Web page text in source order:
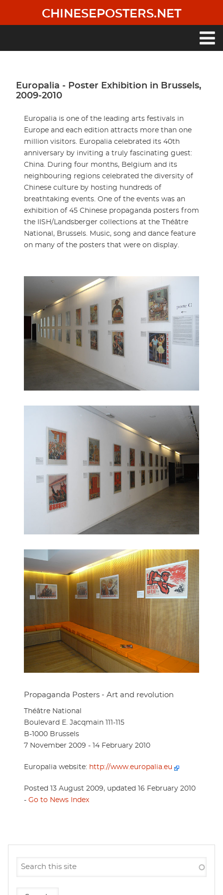
main
CHINESEPOSTERS.NET
Europalia - Poster Exhibition in Brussels,
2009-2010
Europalia is one of the leading arts festivals in
Europe and each edition attracts more than one
million visitors. Europalia celebrated its 40th
anniversary by inviting a truly fascinating guest:
China. During four months, Belgium and its
neighbouring regions celebrated the diversity of
Chinese culture by hosting hundreds of
breathtaking events. One of the events was an
exhibition of 45 Chinese propaganda posters from
the IISH/Landsberger collections at the Théâtre
National, Brussels. Music, song and dance feature
on many of the posters that were on display.
Propaganda Posters - Art and revolution
Théâtre National
Boulevard E. Jacqmain 111-115
B-1000 Brussels
7 November 2009 - 14 February 2010
Europalia website: http://www.europalia.eu
Posted 13 August 2009, updated 16 February 2010
- Go to News Index